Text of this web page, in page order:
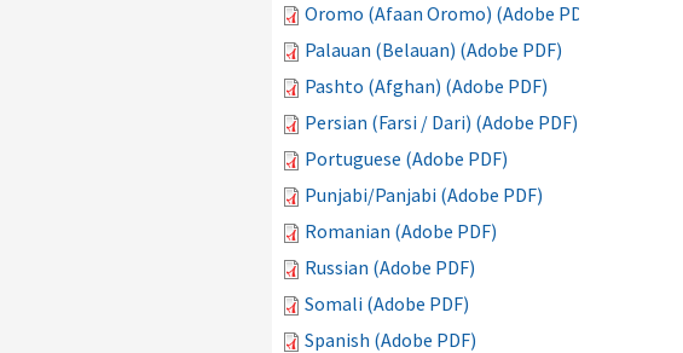
Oromo (Afaan Oromo) (Adobe PDF)
Palauan (Belauan) (Adobe PDF)
Pashto (Afghan) (Adobe PDF)
Persian (Farsi / Dari) (Adobe PDF)
Portuguese (Adobe PDF)
Punjabi/Panjabi (Adobe PDF)
Romanian (Adobe PDF)
Russian (Adobe PDF)
Somali (Adobe PDF)
Spanish (Adobe PDF)